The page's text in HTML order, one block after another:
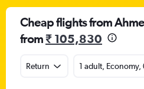
Cheap flights from
from₹ 105,830
Return 1 adult, Economy,